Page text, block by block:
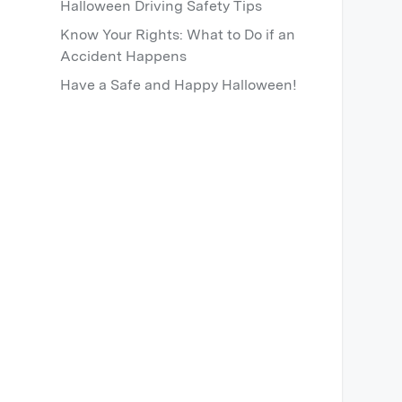
Halloween Driving Safety Tips
Know Your Rights: What to Do if an
Accident Happens
Have a Safe and Happy Halloween!